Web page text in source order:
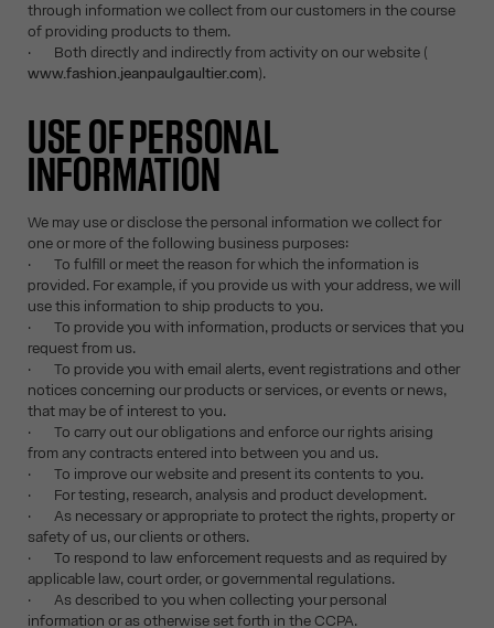
through information we collect from our customers in the course
of providing products to them.
· Both directly and indirectly from activity on our website (
www.fashion.jeanpaulgaultier.com).
USE OF PERSONAL
INFORMATION
We may use or disclose the personal information we collect for
one or more of the following business purposes:
· To fulfill or meet the reason for which the information is
provided. For example, if you provide us with your address, we will
use this information to ship products to you.
· To provide you with information, products or services that you
request from us.
· To provide you with email alerts, event registrations and other
notices concerning our products or services, or events or news,
that may be of interest to you.
· To carry out our obligations and enforce our rights arising
from any contracts entered into between you and us.
· To improve our website and present its contents to you.
· For testing, research, analysis and product development.
· As necessary or appropriate to protect the rights, property or
safety of us, our clients or others.
· To respond to law enforcement requests and as required by
applicable law, court order, or governmental regulations.
· As described to you when collecting your personal
information or as otherwise set forth in the CCPA.